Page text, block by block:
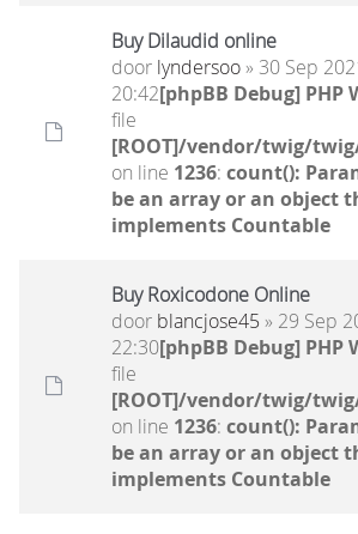
Buy Dilaudid online
door lyndersoo» 30 Sep
20:42[phpBB Debug] PHP
file
[ROOT]/vendor/twig/
on line 1236: count():
be an array or an object
implements Countable
Buy Roxicodone Online
door blancjose45 » 29 Sep
22:30[phpBB Debug] PHP
file
[ROOT]/vendor/twig/
on line 1236: count():
be an array or an object
implements Countable